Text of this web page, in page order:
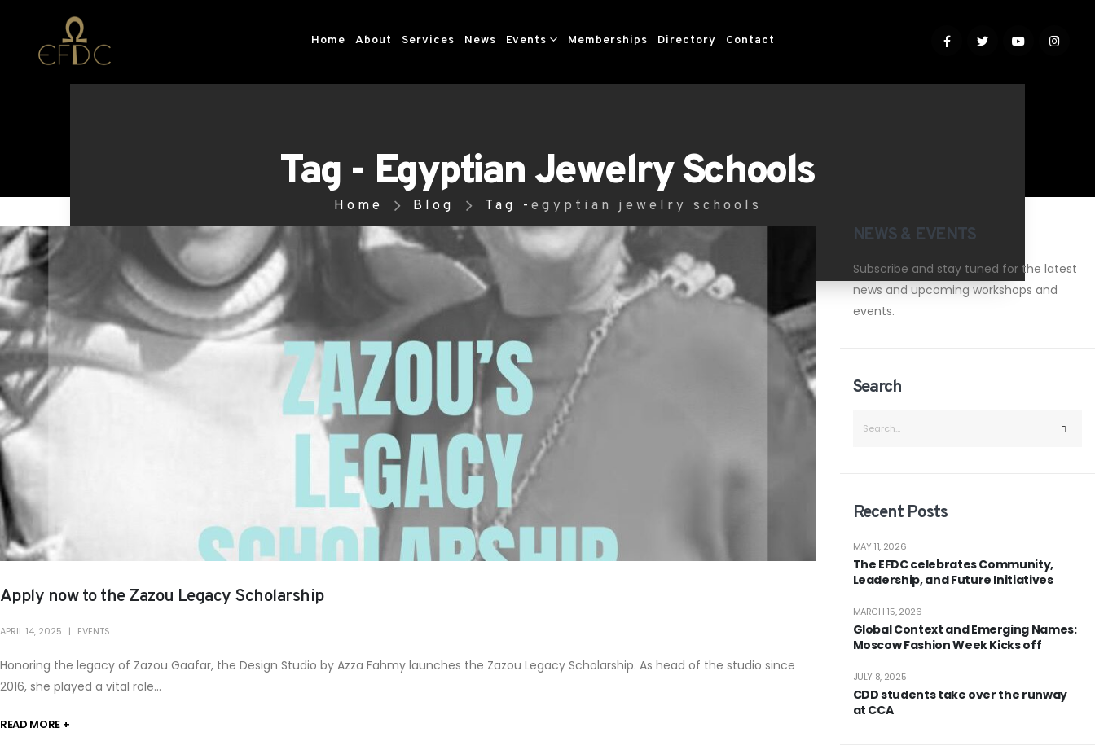
Home About Services News Events Memberships Directory Contact
Tag - Egyptian Jewelry Schools
Home Blog Tag - egyptian jewelry schools
Apply now to the Zazou Legacy Scholarship
APRIL 14, 2025 EVENTS
Honoring the legacy of Zazou Gaafar, the Design Studio by Azza Fahmy launches the Zazou Legacy Scholarship. As head of the studio since
2016, she played a vital role...
READ MORE +
NEWS & EVENTS
Subscribe and stay tuned for the latest
news and upcoming workshops and
events.
Search
Recent Posts
The EFDC celebrates Community,
Leadership, and Future Initiatives
MAY 11, 2026
Global Context and Emerging Names:
Moscow Fashion Week Kicks off
MARCH 15, 2026
CDD students take over the runway
at CCA
JULY 8, 2025